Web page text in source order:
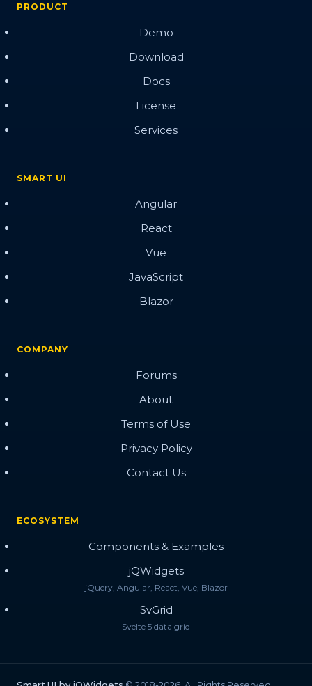
PRODUCT
Demo
Download
Docs
License
Services
SMART UI
Angular
React
Vue
JavaScript
Blazor
COMPANY
Forums
About
Terms of Use
Privacy Policy
Contact Us
ECOSYSTEM
Components & Examples
jQWidgets
jQuery, Angular, React, Vue, Blazor
SvGrid
Svelte 5 data grid